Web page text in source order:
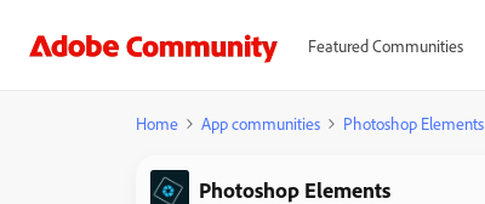
Featured Communities
Home App communities Photoshop Elements
Photoshop Elements